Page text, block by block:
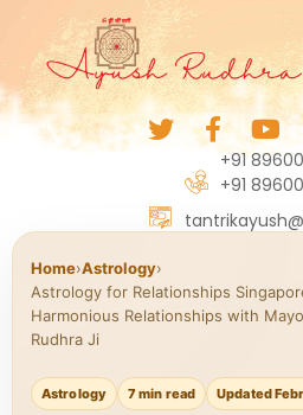
+91
+91
Home›Astrology›
Astrology for Relationships
Harmonious Relationships with
Rudhra Ji
Astrology 7 min read Updated